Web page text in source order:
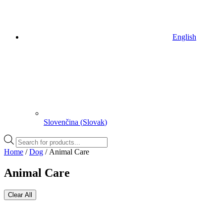
English
Slovenčina (Slovak)
Products
search
Home /Dog / Animal Care
Animal Care
Clear All